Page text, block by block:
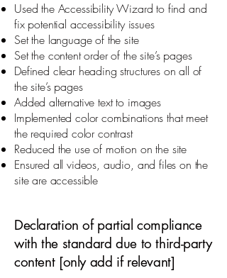
Used the Accessibility Wizard to find and
fix potential accessibility issues
Set the language of the site
Set the content order of the site’s pages
Defined clear heading structures on all of
the site’s pages
Added alternative text to images
Implemented color combinations that meet
the required color contrast
Reduced the use of motion on the site
Ensured all videos, audio, and files on the
site are accessible
Declaration of partial compliance
with the standard due to third-party
content [only add if relevant]